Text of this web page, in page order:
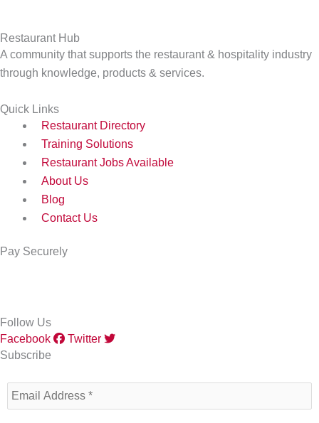
Restaurant Hub
A community that supports the restaurant & hospitality industry
through knowledge, products & services.
Quick Links
Restaurant Directory
Training Solutions
Restaurant Jobs Available
About Us
Blog
Contact Us
Pay Securely
Follow Us
Facebook
Twitter
Subscribe